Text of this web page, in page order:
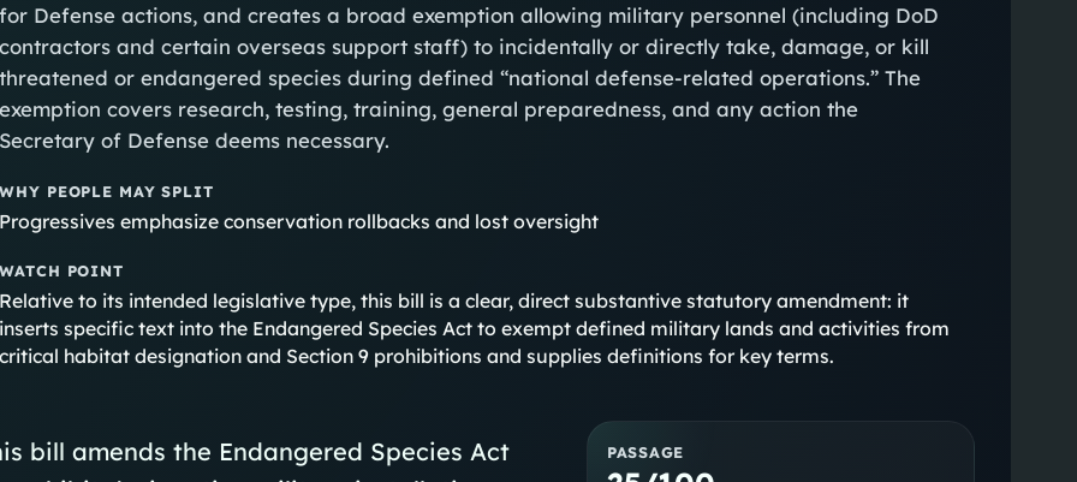
for Defense actions, and creates a broad exemption allowing military personnel (including DoD
contractors and certain overseas support staff) to incidentally or directly take, damage, or kill
threatened or endangered species during defined “national defense‑related operations.” The
exemption covers research, testing, training, general preparedness, and any action the
Secretary of Defense deems necessary.
WHY PEOPLE MAY SPLIT
Progressives emphasize conservation rollbacks and lost oversight
WATCH POINT
Relative to its intended legislative type, this bill is a clear, direct substantive statutory amendment: it
inserts specific text into the Endangered Species Act to exempt defined military lands and activities from
critical habitat designation and Section 9 prohibitions and supplies definitions for key terms.
bill amends the Endangered Species Act
PASSAGE